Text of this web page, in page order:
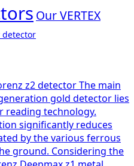
Our VERTEX
detector